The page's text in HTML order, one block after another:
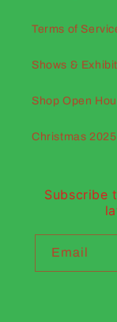
Terms of
Shows &
Shop Open
Christmas
Subscribe
Email